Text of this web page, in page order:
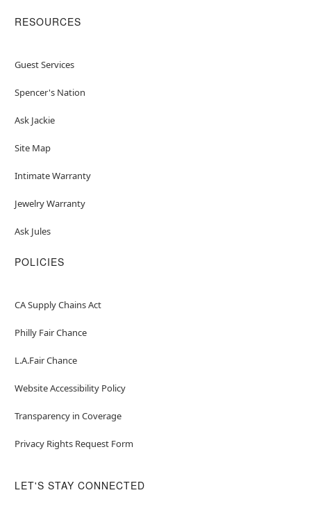
RESOURCES
Guest Services
Spencer's Nation
Ask Jackie
Site Map
Intimate Warranty
Jewelry Warranty
Ask Jules
POLICIES
CA Supply Chains Act
Philly Fair Chance
L.A.Fair Chance
Website Accessibility Policy
Transparency in Coverage
Privacy Rights Request Form
LET'S STAY CONNECTED